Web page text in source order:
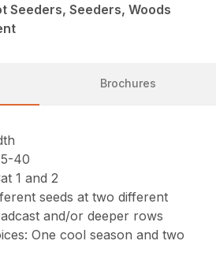
Seeders, Seeders, Woods
Brochures
40
1 and 2
seeds at two different
and/or deeper rows
One cool season and two